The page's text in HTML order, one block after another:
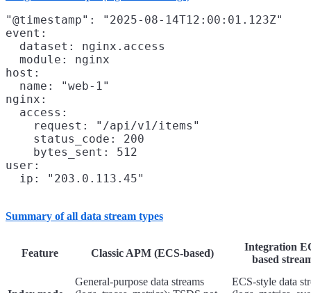
"@timestamp": "2025-08-14T12:00:01.123Z"
event:
  dataset: nginx.access
  module: nginx
host:
  name: "web-1"
nginx:
  access:
    request: "/api/v1/items"
    status_code: 200
    bytes_sent: 512
user:
Summary of all data stream types
Feature Classic APM (ECS-based)
Integration
based
General-purpose data streams
ECS-style data